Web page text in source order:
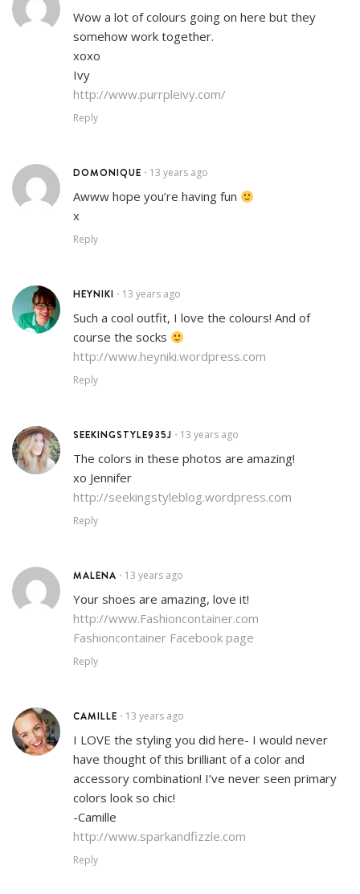
Wow a lot of colours going on here but they
somehow work together.
xoxo
Ivy
http://www.purrpleivy.com/
Reply
DOMONIQUE • 13 years ago
Awww hope you’re having fun
x
Reply
HEYNIKI • 13 years ago
Such a cool outfit, I love the colours! And of
course the socks
http://www.heyniki.wordpress.com
Reply
SEEKINGSTYLE935J • 13 years ago
The colors in these photos are amazing!
xo Jennifer
http://seekingstyleblog.wordpress.com
Reply
MALENA • 13 years ago
Your shoes are amazing, love it!
http://www.Fashioncontainer.com
Fashioncontainer Facebook page
Reply
CAMILLE • 13 years ago
I LOVE the styling you did here- I would never
have thought of this brilliant of a color and
accessory combination! I’ve never seen primary
colors look so chic!
-Camille
http://www.sparkandfizzle.com
Reply